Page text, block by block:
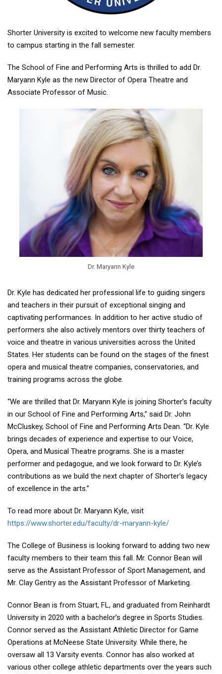
Shorter University is excited to welcome new faculty members
to campus starting in the fall semester.
The School of Fine and Performing Arts is thrilled to add Dr.
Maryann Kyle as the new Director of Opera Theatre and
Associate Professor of Music.
Dr. Maryann Kyle
Dr. Kyle has dedicated her professional life to guiding singers
and teachers in their pursuit of exceptional singing and
captivating performances. In addition to her active studio of
performers she also actively mentors over thirty teachers of
voice and theatre in various universities across the United
States. Her students can be found on the stages of the finest
opera and musical theatre companies, conservatories, and
training programs across the globe.
“We are thrilled that Dr. Maryann Kyle is joining Shorter’s faculty
in our School of Fine and Performing Arts,” said Dr. John
McCluskey, School of Fine and Performing Arts Dean. “Dr. Kyle
brings decades of experience and expertise to our Voice,
Opera, and Musical Theatre programs. She is a master
performer and pedagogue, and we look forward to Dr. Kyle’s
contributions as we build the next chapter of Shorter’s legacy
of excellence in the arts.”
To read more about Dr. Maryann Kyle, visit
https://www.shorter.edu/faculty/dr-maryann-kyle/
The College of Business is looking forward to adding two new
faculty members to their team this fall. Mr. Connor Bean will
serve as the Assistant Professor of Sport Management, and
Mr. Clay Gentry as the Assistant Professor of Marketing.
Connor Bean is from Stuart, FL, and graduated from Reinhardt
University in 2020 with a bachelor’s degree in Sports Studies.
Connor served as the Assistant Athletic Director for Game
Operations at McNeese State University. While there, he
oversaw all 13 Varsity events. Connor has also worked at
various other college athletic departments over the years such